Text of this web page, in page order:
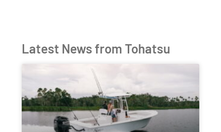
Latest News from Tohatsu